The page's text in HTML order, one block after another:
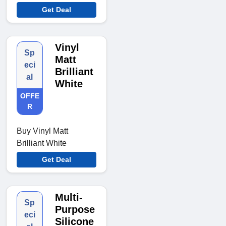
Get Deal
Sp
eci
al
OFFE
R
Vinyl
Matt
Brilliant
White
Buy Vinyl Matt
Brilliant White
Get Deal
Sp
eci
Multi-
Purpose
Silicone